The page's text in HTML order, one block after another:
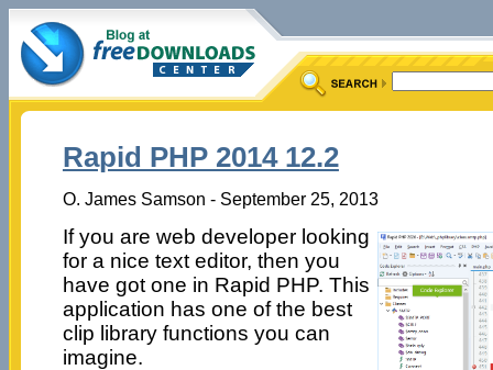
Rapid PHP 2014 12.2
O. James Samson - September 25, 2013
If you are web developer looking
for a nice text editor, then you
have got one in Rapid PHP. This
application has one of the best
clip library functions you can
imagine.